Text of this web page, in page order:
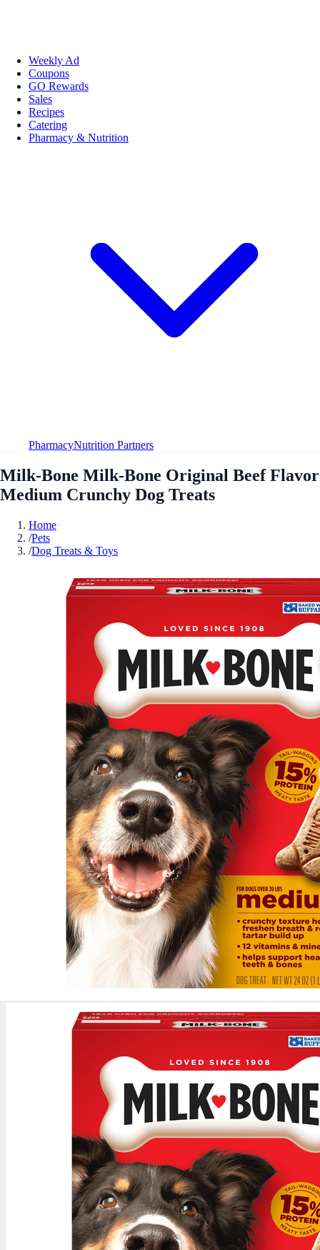
Weekly Ad
Coupons
GO Rewards
Sales
Recipes
Catering
Pharmacy & Nutrition
PharmacyNutrition Partners
Milk-Bone Milk-Bone Original Beef Flavor
Medium Crunchy Dog Treats
Home
/Pets
/Dog Treats & Toys